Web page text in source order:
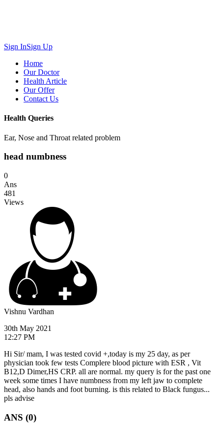
Sign InSign Up
Home
Our Doctor
Health Article
Our Offer
Contact Us
Health Queries
Ear, Nose and Throat related problem
head numbness
0
Ans
481
Views
Vishnu Vardhan
30th May 2021
12:27 PM
Hi Sir/ mam, I was tested covid +,today is my 25 day, as per
physician took few tests Complere blood picture with ESR , Vit
B12,D Dimer,HS CRP. all are normal. my query is for the past one
week some times I have numbness from my left jaw to complete
head, also hands and foot burning. is this related to Black fungus...
pls advise
ANS (0)